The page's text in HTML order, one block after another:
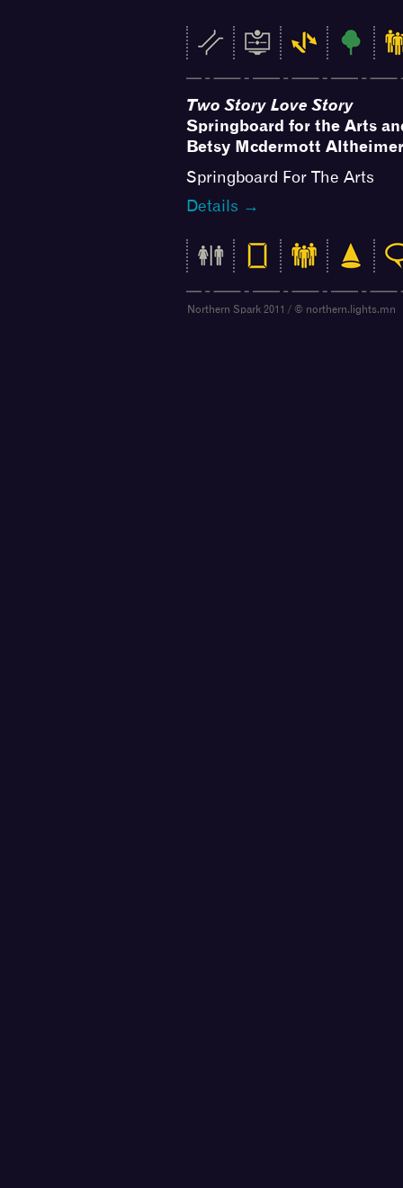
Two Story Love Story
Springboard for the Arts
Betsy Mcdermott Altheimer
Springboard For The Arts
Details →
Northern Spark 2011 / © northern.lights.mn